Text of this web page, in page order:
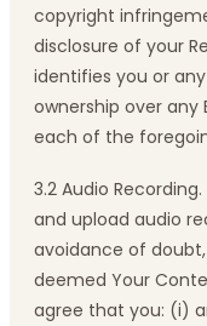
copyright
disclosure of your
identifies you or
ownership over any
each of the
3.2 Audio
and upload audio
avoidance of
deemed Your
agree that you: (i)